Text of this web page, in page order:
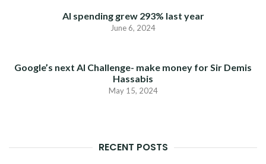
AI spending grew 293% last year
June 6, 2024
Google’s next AI Challenge- make money for Sir Demis
Hassabis
May 15, 2024
RECENT POSTS